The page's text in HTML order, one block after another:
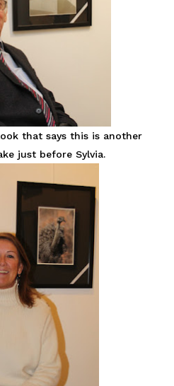
that says this is another
just before Sylvia.